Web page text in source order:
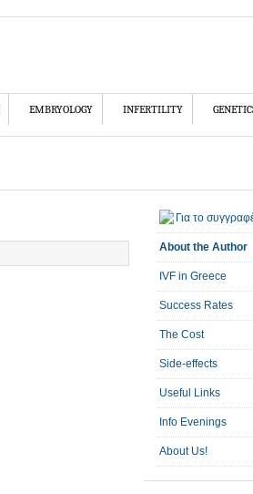
EMBRYOLOGY INFERTILITY
About the Author
IVF in Greece
Success Rates
The Cost
Side-effects
Useful Links
Info Evenings
About Us!